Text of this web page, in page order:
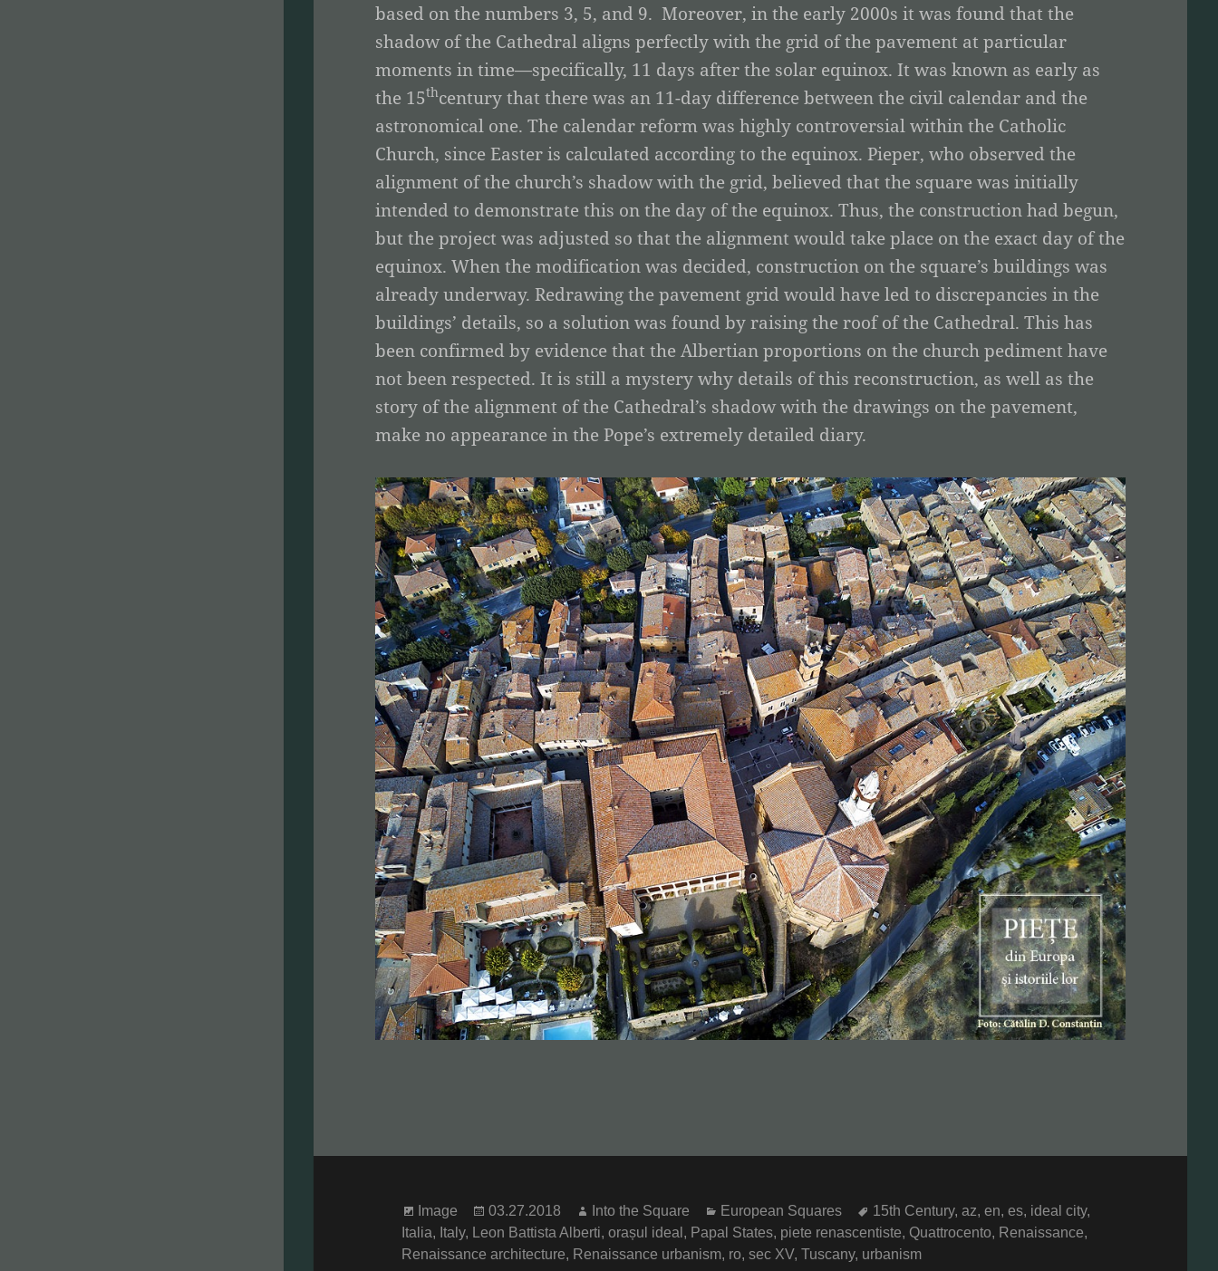
based on the numbers 3, 5, and 9. Moreover, in the early 2000s it was found that the
shadow of the Cathedral aligns perfectly with the grid of the pavement at particular
moments in time—specifically, 11 days after the solar equinox. It was known as early as
the 15thcentury that there was an 11-day difference between the civil calendar and the
astronomical one. The calendar reform was highly controversial within the Catholic
Church, since Easter is calculated according to the equinox. Pieper, who observed the
alignment of the church’s shadow with the grid, believed that the square was initially
intended to demonstrate this on the day of the equinox. Thus, the construction had begun,
but the project was adjusted so that the alignment would take place on the exact day of the
equinox. When the modification was decided, construction on the square’s buildings was
already underway. Redrawing the pavement grid would have led to discrepancies in the
buildings’ details, so a solution was found by raising the roof of the Cathedral. This has
been confirmed by evidence that the Albertian proportions on the church pediment have
not been respected. It is still a mystery why details of this reconstruction, as well as the
story of the alignment of the Cathedral’s shadow with the drawings on the pavement,
make no appearance in the Pope’s extremely detailed diary.
Format
Image
Posted
on
03.27.2018 Author
Into the Square Categories
European Squares Tags
15th Century, az, en, es, ideal city,
Italia, Italy, Leon Battista Alberti, orașul ideal , Papal States, piete renascentiste, Quattrocento, Renaissance,
Renaissance architecture, Renaissance urbanism, ro, sec XV, Tuscany, urbanism